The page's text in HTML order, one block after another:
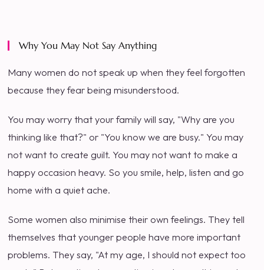
Why You May Not Say Anything
Many women do not speak up when they feel forgotten
because they fear being misunderstood.
You may worry that your family will say, "Why are you
thinking like that?" or "You know we are busy." You may
not want to create guilt. You may not want to make a
happy occasion heavy. So you smile, help, listen and go
home with a quiet ache.
Some women also minimise their own feelings. They tell
themselves that younger people have more important
problems. They say, "At my age, I should not expect too